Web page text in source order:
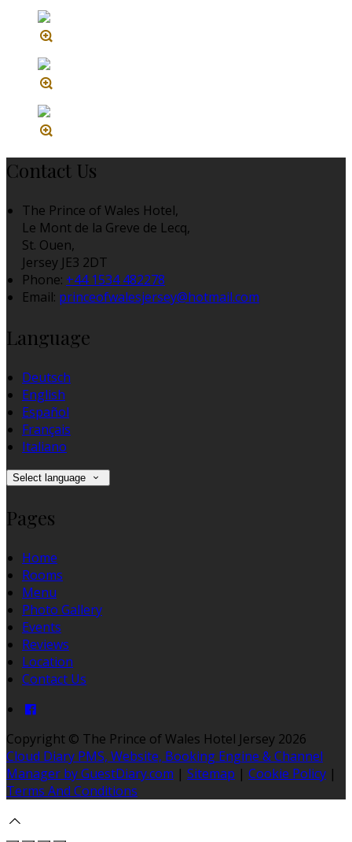
Contact Us
The Prince of Wales Hotel,
Le Mont de la Greve de Lecq,
St. Ouen,
Jersey JE3 2DT
Phone: +44 1534 482278
Email: princeofwalesjersey@hotmail.com
Language
Deutsch
English
Español
Français
Italiano
Select language
Pages
Home
Rooms
Menu
Photo Gallery
Events
Reviews
Location
Contact Us
Copyright © The Prince of Wales Hotel Jersey 2026
Cloud Diary PMS, Website, Booking Engine & Channel
Manager by GuestDiary.com | Sitemap | Cookie Policy |
Terms And Conditions